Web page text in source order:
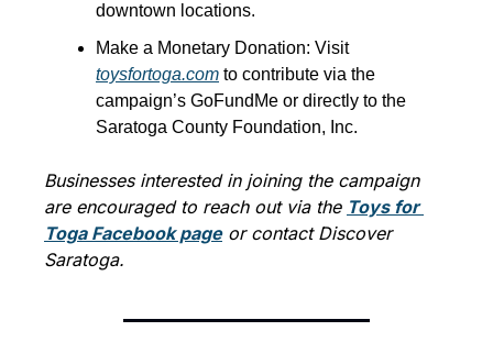
downtown locations.
Make a Monetary Donation: Visit
toysfortoga.com to contribute via the
campaign’s GoFundMe or directly to the
Saratoga County Foundation, Inc.
Businesses interested in joining the campaign
are encouraged to reach out via the Toys for
Toga Facebook page or contact Discover
Saratoga.